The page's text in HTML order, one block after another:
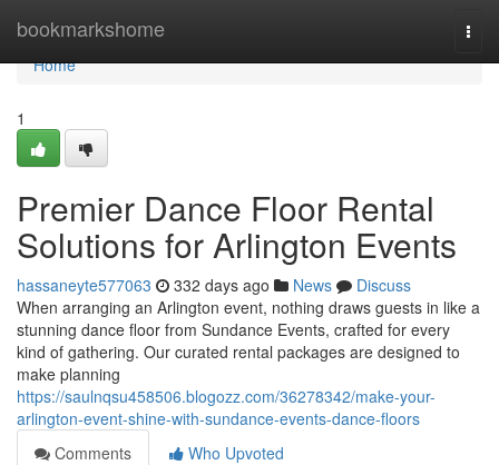
bookmarkshome
Home
Home
1
Premier Dance Floor Rental
Solutions for Arlington Events
hassaneyte577063 332 days ago News
Discuss
When arranging an Arlington event, nothing draws guests in like a
stunning dance floor from Sundance Events, crafted for every
kind of gathering. Our curated rental packages are designed to
make planning
https://saulnqsu458506.blogozz.com/36278342/make-your-
arlington-event-shine-with-sundance-events-dance-floors
Comments
Who Upvoted